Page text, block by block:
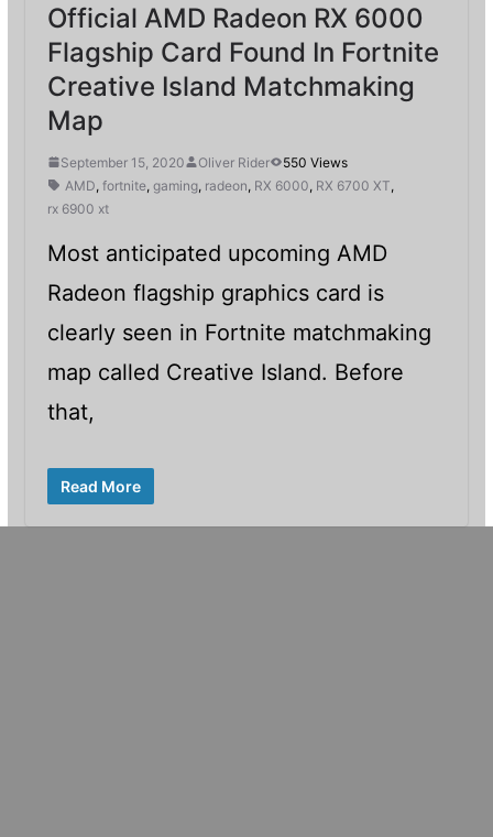
Official AMD Radeon RX 6000
Flagship Card Found In Fortnite
Creative Island Matchmaking
Map
September 15, 2020 Oliver Rider
550 Views
AMD, fortnite, gaming, radeon, RX 6000, RX 6700 XT,
rx 6900 xt
Most anticipated upcoming AMD
Radeon flagship graphics card is
clearly seen in Fortnite matchmaking
map called Creative Island. Before
that,
Read More